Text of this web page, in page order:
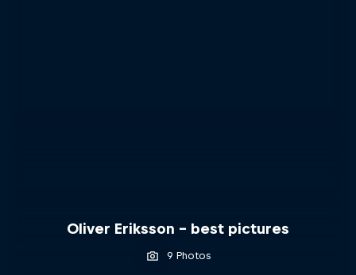
Oliver Eriksson – best pictures
9 Photos